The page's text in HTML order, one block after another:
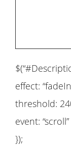
effect:
threshold:
event: “scroll”
});